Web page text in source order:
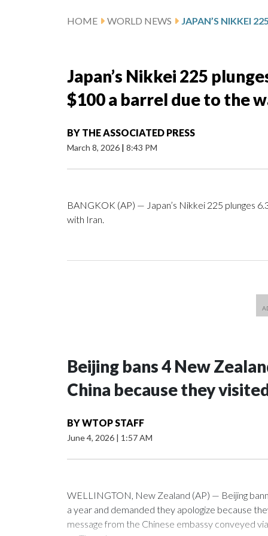
HOME WORLD NEWS
Japan’s Nikkei 225
$100 a barrel due to the
BY THE ASSOCIATED PRESS
March 8, 2026 | 8:43 PM
BANGKOK (AP) — Japan’s Nikkei 225 plunges
with Iran.
Beijing bans 4 New
China because they
BYWTOP STAFF
June 4, 2026 | 1:57 AM
WELLINGTON, New Zealand (AP) — Beijing
a year and demanded they apologize because
message from the Chinese embassy conveyed